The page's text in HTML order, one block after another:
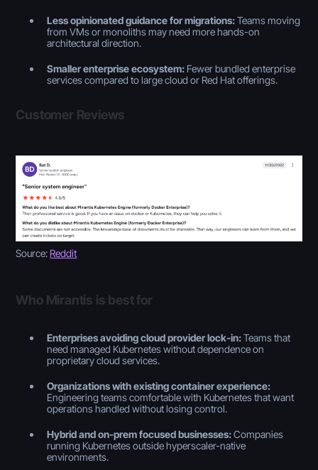
Less opinionated guidance for migrations:Teams moving
from VMs or monoliths may need more hands-on
architectural direction.
Smaller enterprise ecosystem: Fewer bundled enterprise
services compared to large cloud or Red Hat offerings.
Customer Reviews
Source: Reddit
Who Mirantis is best for
Enterprises avoiding cloud provider lock-in:Teams that
need managed Kubernetes without dependence on
proprietary cloud services.
Organizations with existing container experience:
Engineering teams comfortable with Kubernetes that want
operations handled without losing control.
Hybrid and on-prem focused businesses:Companies
running Kubernetes outside hyperscaler-native
environments.